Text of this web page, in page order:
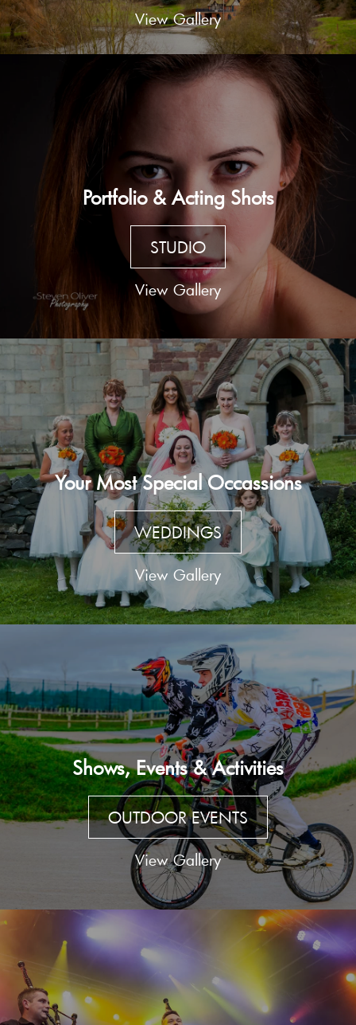
View Gallery
Portfolio & Acting Shots
STUDIO
View Gallery
Your Most Special Occassions
WEDDINGS
View Gallery
Shows, Events & Activities
OUTDOOR EVENTS
View Gallery